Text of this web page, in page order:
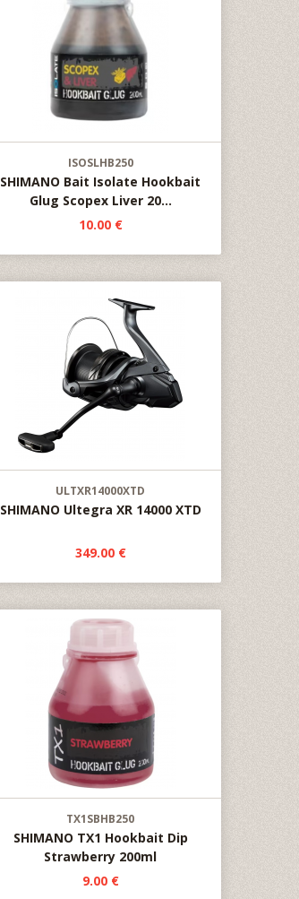
ISOSLHB250
SHIMANO Bait Isolate Hookbait
Glug Scopex Liver 20...
10.00 €
ULTXR14000XTD
SHIMANO Ultegra XR 14000 XTD
349.00 €
TX1SBHB250
SHIMANO TX1 Hookbait Dip
Strawberry 200ml
9.00 €